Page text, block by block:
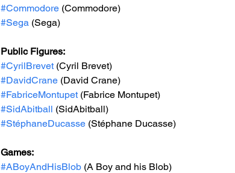
#Commodore (Commodore)
#Sega (Sega)
Public Figures:
#CyrilBrevet (Cyril Brevet)
#DavidCrane (David Crane)
#FabriceMontupet (Fabrice Montupet)
#SidAbitball (SidAbitball)
#StéphaneDucasse (Stéphane Ducasse)
Games:
#ABoyAndHisBlob (A Boy and his Blob)